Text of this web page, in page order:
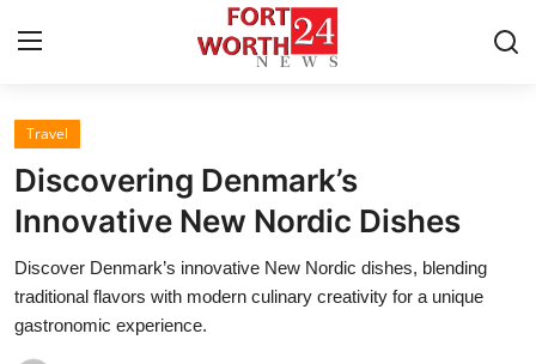
Home
Press Release
Contact
Privacy Policy
Travel
Discovering Denmark’s
Innovative New Nordic Dishes
Discover Denmark’s innovative New Nordic dishes, blending
traditional flavors with modern culinary creativity for a unique
gastronomic experience.